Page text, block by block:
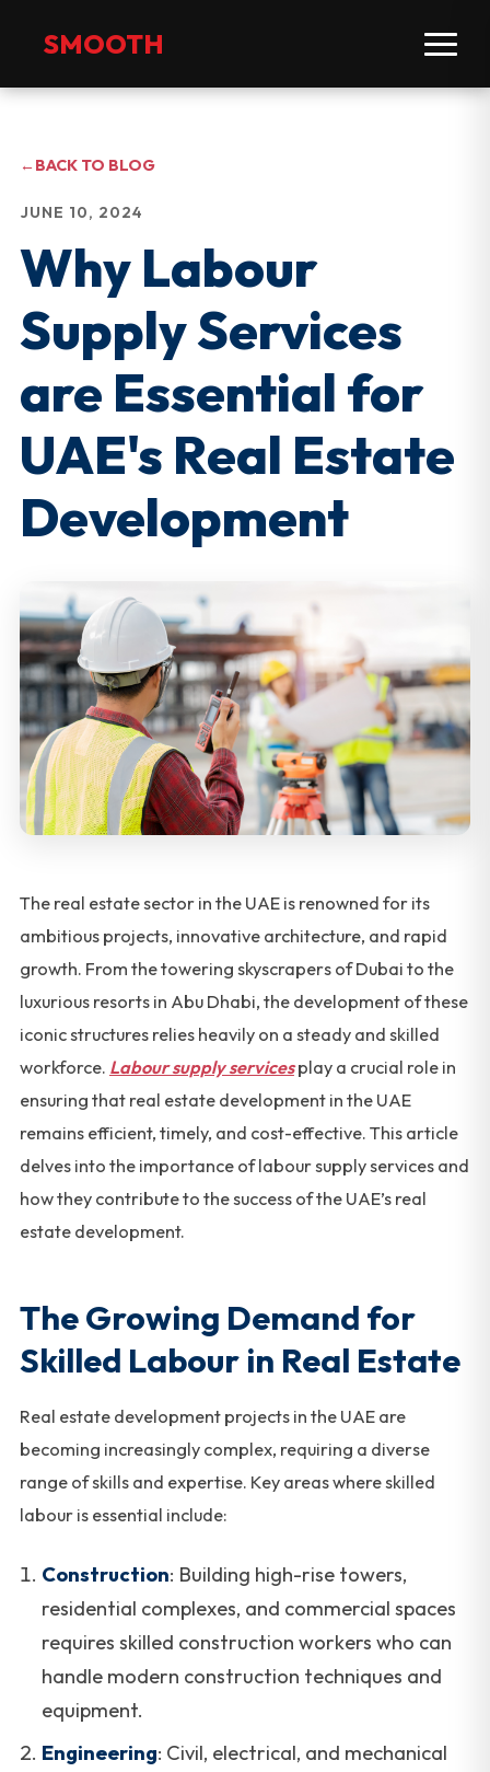
SMOOTH
←BACK TO BLOG
JUNE 10, 2024
Why Labour
Supply Services
are Essential for
UAE's Real Estate
Development
The real estate sector in the UAE is renowned for its
ambitious projects, innovative architecture, and rapid
growth. From the towering skyscrapers of Dubai to the
luxurious resorts in Abu Dhabi, the development of these
iconic structures relies heavily on a steady and skilled
workforce. Labour supply servicesplay a crucial role in
ensuring that real estate development in the UAE
remains efficient, timely, and cost-effective. This article
delves into the importance of labour supply services and
how they contribute to the success of the UAE’s real
estate development.
The Growing Demand for
Skilled Labour in Real Estate
Real estate development projects in the UAE are
becoming increasingly complex, requiring a diverse
range of skills and expertise. Key areas where skilled
labour is essential include:
Construction: Building high-rise towers,
residential complexes, and commercial spaces
requires skilled construction workers who can
handle modern construction techniques and
equipment.
Engineering: Civil, electrical, and mechanical